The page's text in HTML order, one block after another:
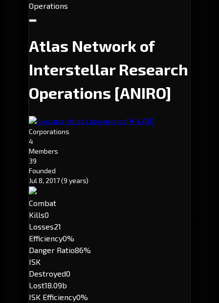
Atlas Network of
Interstellar Research
Operations [ANIRO]
Executor: Atlas Laboratories[A-LAB]
Corporations
4
Members
39
Founded
Jul 8, 2017(9 years)
Combat
Kills0
Losses21
Efficiency0%
Danger Ratio86%
ISK
Destroyed0
Lost18.09b
ISK Efficiency0%